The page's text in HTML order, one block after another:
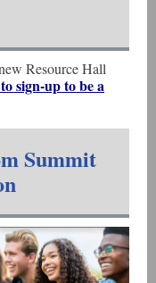
Resource Hall
sign-up to be a
Summit